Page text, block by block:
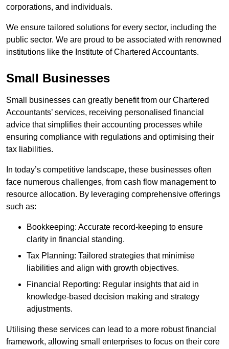
corporations, and individuals.
We ensure tailored solutions for every sector, including the
public sector. We are proud to be associated with renowned
institutions like the Institute of Chartered Accountants.
Small Businesses
Small businesses can greatly benefit from our Chartered
Accountants’ services, receiving personalised financial
advice that simplifies their accounting processes while
ensuring compliance with regulations and optimising their
tax liabilities.
In today’s competitive landscape, these businesses often
face numerous challenges, from cash flow management to
resource allocation. By leveraging comprehensive offerings
such as:
Bookkeeping: Accurate record-keeping to ensure
clarity in financial standing.
Tax Planning: Tailored strategies that minimise
liabilities and align with growth objectives.
Financial Reporting: Regular insights that aid in
knowledge-based decision making and strategy
adjustments.
Utilising these services can lead to a more robust financial
framework, allowing small enterprises to focus on their core